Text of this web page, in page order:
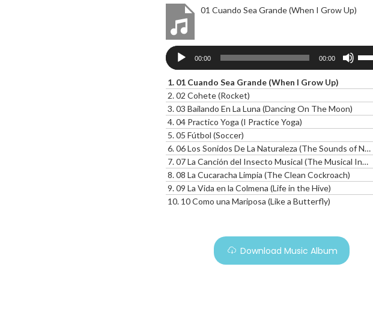
01 Cuando Sea Grande (When I Grow Up)
Audio
Player
00:00 00:00
to
or
1. 01 Cuando Sea Grande (When I Grow Up)
2.02 Cohete (Rocket)
3.03 Bailando En La Luna (Dancing On The Moon)
4.04 Practico Yoga (I Practice Yoga)
5.05 Fútbol (Soccer)
6.06 Los Sonidos De La Naturaleza (The Sounds of Nature)
7.07 La Canción del Insecto Musical (The Musical Insect Song)l
8.08 La Cucaracha Limpia (The Clean Cockroach)
9.09 La Vida en la Colmena (Life in the Hive)
10. 10 Como una Mariposa (Like a Butterfly)
Download Music Album